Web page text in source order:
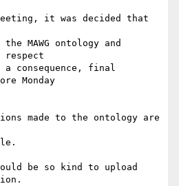
it was decided that
MAWG ontology and
respect
consequence, final
Monday
made to the ontology are
be so kind to upload